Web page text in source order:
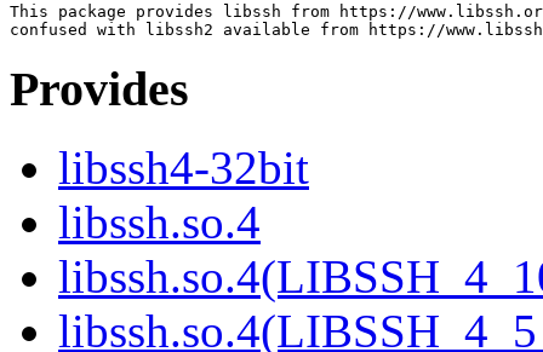
This package provides libssh from https://
Provides
libssh4-32bit
libssh.so.4